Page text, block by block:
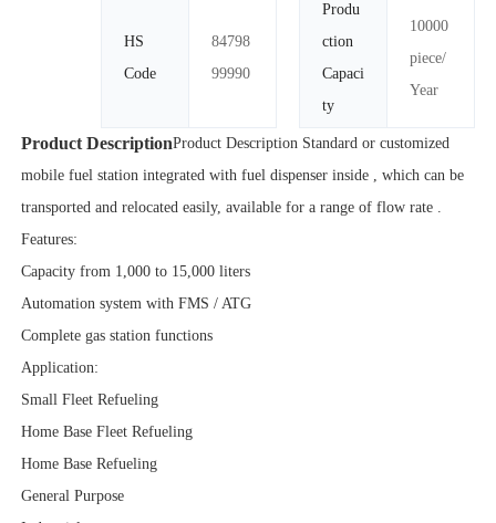
HS
Code
84798
99990
Produ
ction
Capaci
ty
10000
piece/
Year
Product DescriptionProduct Description Standard or customized
mobile fuel station integrated with fuel dispenser inside , which can be
transported and relocated easily, available for a range of flow rate .
Features:
Capacity from 1,000 to 15,000 liters
Automation system with FMS / ATG
Complete gas station functions
Application:
Small Fleet Refueling
Home Base Fleet Refueling
Home Base Refueling
General Purpose